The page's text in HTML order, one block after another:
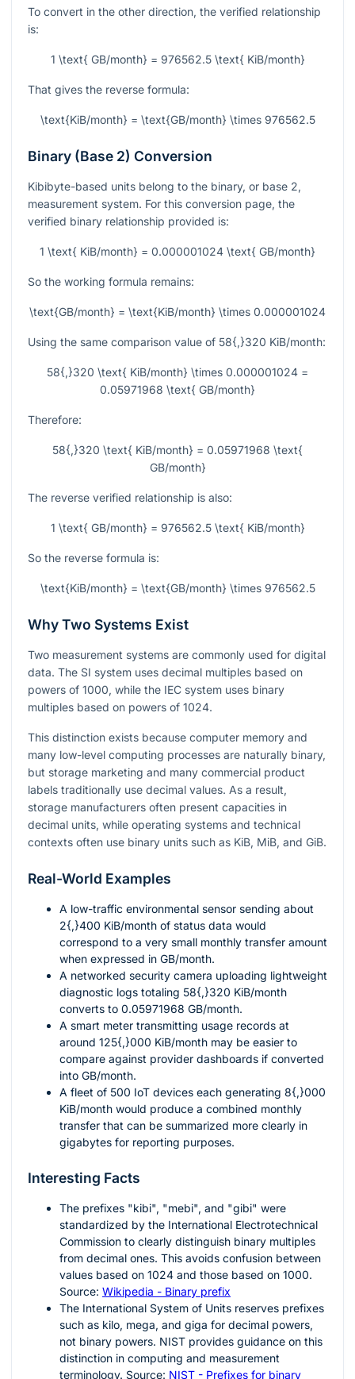
To convert in the other direction, the verified relationship
is:
1 \text{ GB/month} = 976562.5 \text{ KiB/month}
That gives the reverse formula:
\text{KiB/month} = \text{GB/month} \times 976562.5
Binary (Base 2) Conversion
Kibibyte-based units belong to the binary, or base 2,
measurement system. For this conversion page, the
verified binary relationship provided is:
1 \text{ KiB/month} = 0.000001024 \text{ GB/month}
So the working formula remains:
\text{GB/month} = \text{KiB/month} \times 0.000001024
Using the same comparison value of 58{,}320 KiB/month:
58{,}320 \text{ KiB/month} \times 0.000001024 =
0.05971968 \text{ GB/month}
Therefore:
58{,}320 \text{ KiB/month} = 0.05971968 \text{
GB/month}
The reverse verified relationship is also:
1 \text{ GB/month} = 976562.5 \text{ KiB/month}
So the reverse formula is:
\text{KiB/month} = \text{GB/month} \times 976562.5
Why Two Systems Exist
Two measurement systems are commonly used for digital
data. The SI system uses decimal multiples based on
powers of 1000, while the IEC system uses binary
multiples based on powers of 1024.
This distinction exists because computer memory and
many low-level computing processes are naturally binary,
but storage marketing and many commercial product
labels traditionally use decimal values. As a result,
storage manufacturers often present capacities in
decimal units, while operating systems and technical
contexts often use binary units such as KiB, MiB, and GiB.
Real-World Examples
A low-traffic environmental sensor sending about
2{,}400 KiB/month of status data would
correspond to a very small monthly transfer amount
when expressed in GB/month.
A networked security camera uploading lightweight
diagnostic logs totaling 58{,}320 KiB/month
converts to 0.05971968 GB/month.
A smart meter transmitting usage records at
around 125{,}000 KiB/month may be easier to
compare against provider dashboards if converted
into GB/month.
A fleet of 500 IoT devices each generating 8{,}000
KiB/month would produce a combined monthly
transfer that can be summarized more clearly in
gigabytes for reporting purposes.
Interesting Facts
The prefixes "kibi", "mebi", and "gibi" were
standardized by the International Electrotechnical
Commission to clearly distinguish binary multiples
from decimal ones. This avoids confusion between
values based on 1024 and those based on 1000.
Source: Wikipedia - Binary prefix
The International System of Units reserves prefixes
such as kilo, mega, and giga for decimal powers,
not binary powers. NIST provides guidance on this
distinction in computing and measurement
terminology. Source: NIST - Prefixes for binary